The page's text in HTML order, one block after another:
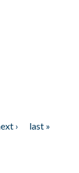
›
last »